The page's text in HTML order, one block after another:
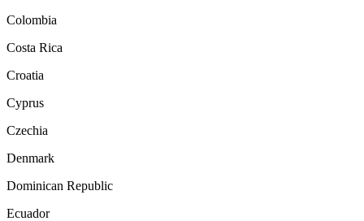
Colombia
Costa Rica
Croatia
Cyprus
Czechia
Denmark
Dominican Republic
Ecuador